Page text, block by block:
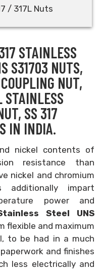
/ 317L Nuts
STAINLESS
S31703 NUTS,
NUT,
SS 317
IN INDIA.
nickel contents of
resistance than
nickel and chromium
impart
power and
Steel UNS
flexible and maximum
to be had in a much
and finishes
less electrically and